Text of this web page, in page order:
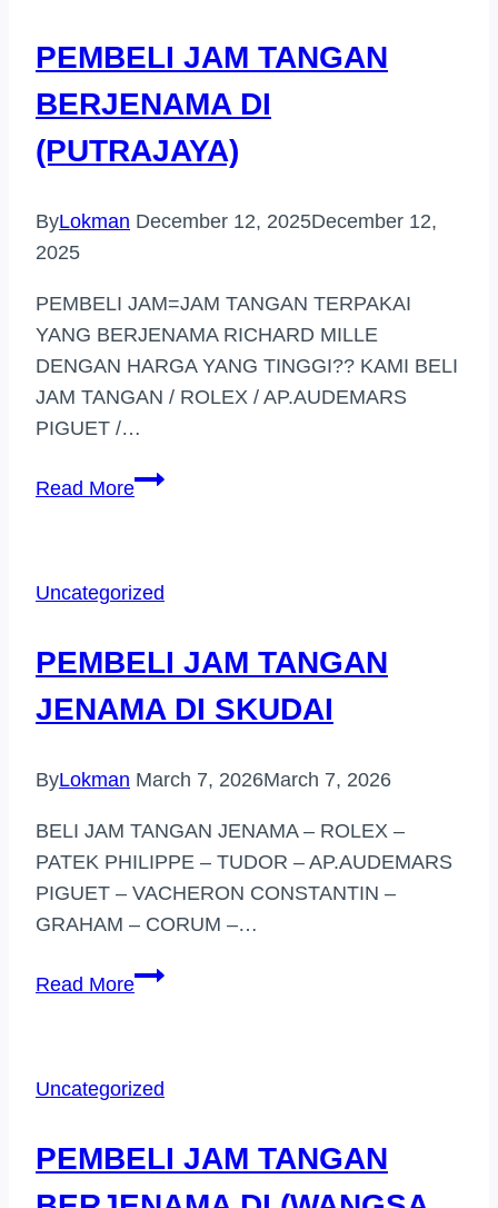
PEMBELI JAM TANGAN
BERJENAMA DI
(PUTRAJAYA)
ByLokman December 12, 2025December 12,
2025
PEMBELI JAM=JAM TANGAN TERPAKAI
YANG BERJENAMA RICHARD MILLE
DENGAN HARGA YANG TINGGI?? KAMI BELI
JAM TANGAN / ROLEX / AP.AUDEMARS
PIGUET /…
Read MorePEMBELI
DI
Uncategorized
PEMBELI JAM TANGAN
JENAMA DI SKUDAI
ByLokman March 7, 2026March 7, 2026
BELI JAM TANGAN JENAMA – ROLEX –
PATEK PHILIPPE – TUDOR – AP.AUDEMARS
PIGUET – VACHERON CONSTANTIN –
GRAHAM – CORUM –…
Read MorePEMBELI
DI
Uncategorized
PEMBELI JAM TANGAN